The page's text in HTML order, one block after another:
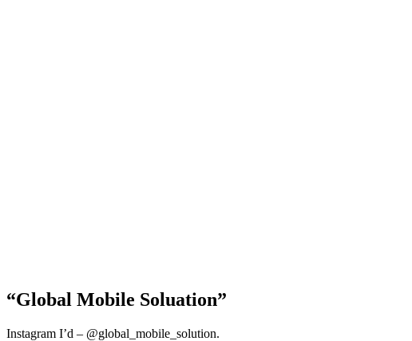
“Global Mobile Soluation”
Instagram I’d – @global_mobile_solution.